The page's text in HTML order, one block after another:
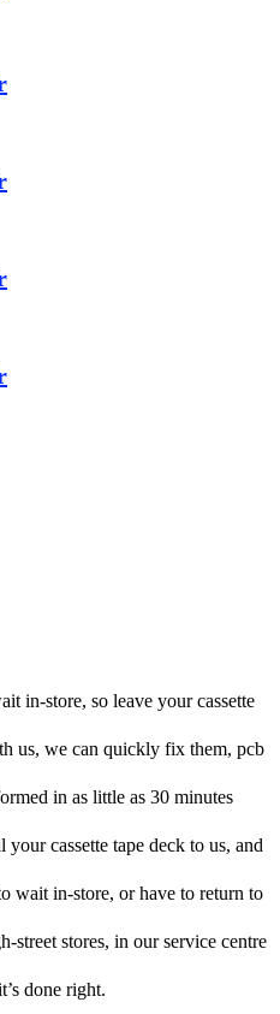
in-store, so leave your cassette
us, we can quickly fix them, pcb
in as little as 30 minutes
cassette tape deck to us, and
wait in-store, or have to return to
street stores, in our service centre
done right.